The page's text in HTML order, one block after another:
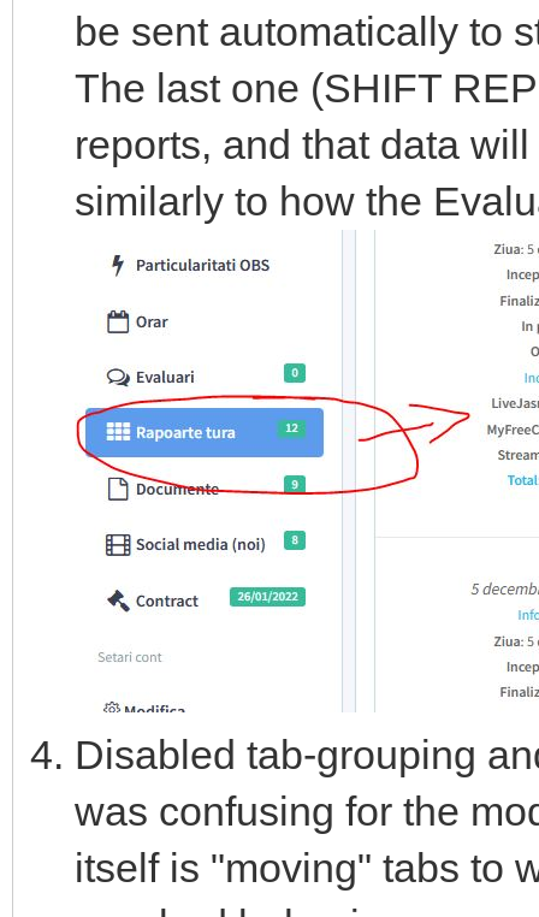
be sent automatically to
The last one (SHIFT
reports, and that data
similarly to how the
Disabled tab-grouping
was confusing for the
itself is "moving" tabs to